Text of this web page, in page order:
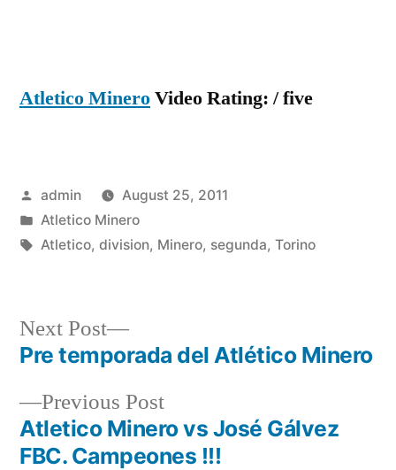
Atletico MineroVideo Rating: / five
Posted
by
admin
August 25, 2011
Posted
in
Atletico Minero
Tags:
Atletico, division, Minero, segunda, Torino
Post
navigation
Previous PostPrevious
post:
Atletico Minero vs José Gálvez
FBC. Campeones !!!
Next Post
Next
post:
Pre temporada del Atlético Minero